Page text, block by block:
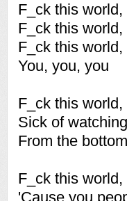
F_ck this
F_ck this
F_ck this
You, you, you
F_ck this
Sick of
From the
F_ck this
'Cause you